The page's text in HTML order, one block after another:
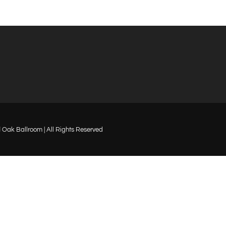
Oak Ballroom | All Rights Reserved